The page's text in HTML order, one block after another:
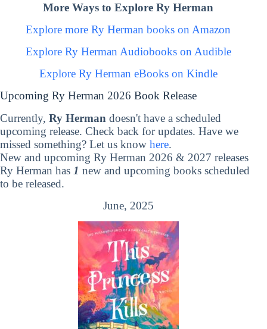
More Ways to Explore Ry Herman
Explore more Ry Herman books on Amazon
Explore Ry Herman Audiobooks on Audible
Explore Ry Herman eBooks on Kindle
Upcoming Ry Herman 2026 Book Release
Currently, Ry Herman doesn't have a scheduled
upcoming release. Check back for updates. Have we
missed something? Let us know here.
New and upcoming Ry Herman 2026 & 2027 releases
Ry Herman has 1 new and upcoming books scheduled
to be released.
June, 2025